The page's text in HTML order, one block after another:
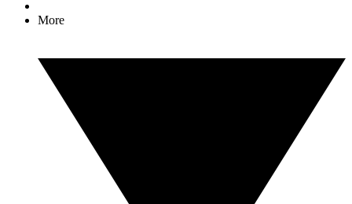
More